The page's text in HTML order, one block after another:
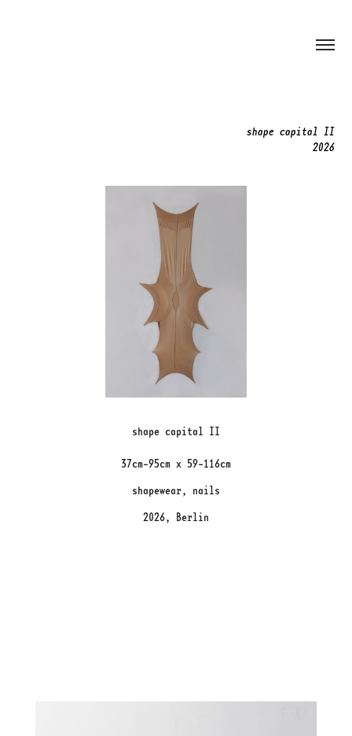
shape capital II
2026
shape capital II
37cm-95cm x 59-116cm
shapewear, nails
2026, Berlin